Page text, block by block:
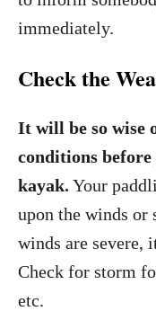
immediately.
Check the
It will be so wise
conditions
kayak. Your
upon the winds or
winds are severe,
Check for storm
etc.